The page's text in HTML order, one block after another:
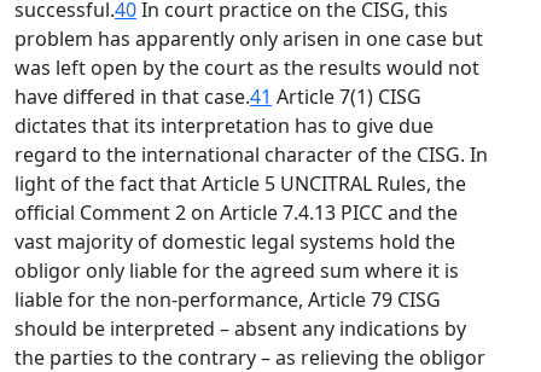
successful.40In court practice on the CISG, this
problem has apparently only arisen in one case but
was left open by the court as the results would not
have differed in that case.41 Article 7(1) CISG
dictates that its interpretation has to give due
regard to the international character of the CISG. In
light of the fact that Article 5 UNCITRAL Rules, the
official Comment 2 on Article 7.4.13 PICC and the
vast majority of domestic legal systems hold the
obligor only liable for the agreed sum where it is
liable for the non-performance, Article 79 CISG
should be interpreted – absent any indications by
the parties to the contrary – as relieving the obligor